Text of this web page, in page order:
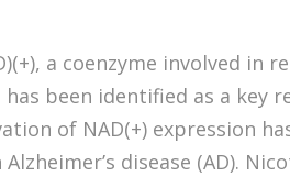
a coenzyme involved in
been identified as a key
of NAD(+) expression
disease (AD).